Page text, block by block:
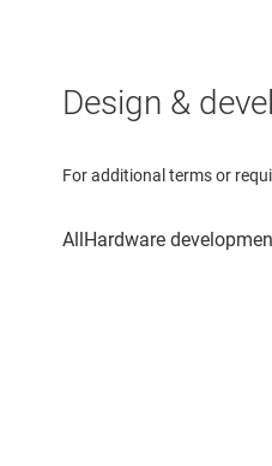
Design &
For additional terms or